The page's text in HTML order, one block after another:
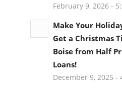
February 9, 2026 -
Make Your
Get a Christmas
Boise from Half
Loans!
December 9, 2025 -